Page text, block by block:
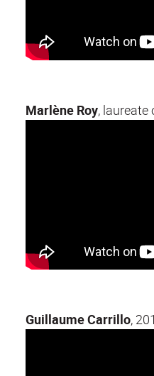
Marlène Roy, laureate
Guillaume Carrillo,